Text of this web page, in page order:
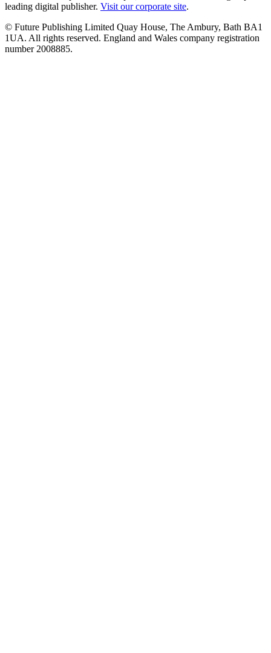
leading digital publisher. Visit our corporate site.
© Future Publishing Limited Quay House, The Ambury, Bath BA1
1UA. All rights reserved. England and Wales company registration
number 2008885.